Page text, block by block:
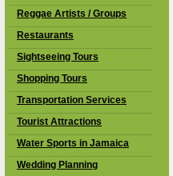
Reggae Artists / Groups
Restaurants
Sightseeing Tours
Shopping Tours
Transportation Services
Tourist Attractions
Water Sports in Jamaica
Wedding Planning